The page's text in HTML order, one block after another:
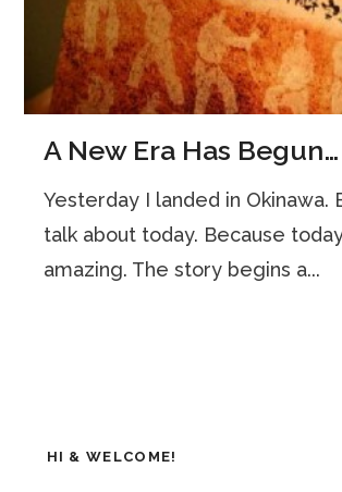
A New Era Has Begun…
Yesterday I landed in Okinawa.
talk about today. Because
amazing. The story begins a...
HI & WELCOME!